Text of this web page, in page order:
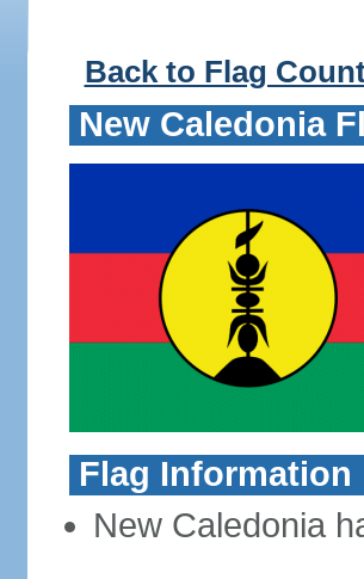
Back to Flag
New Caledonia
Flag Information
New Caledonia